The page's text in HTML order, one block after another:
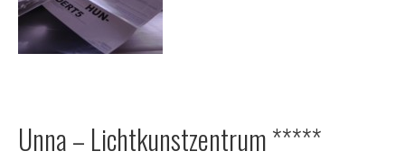
Unna – Lichtkunstzentrum *****